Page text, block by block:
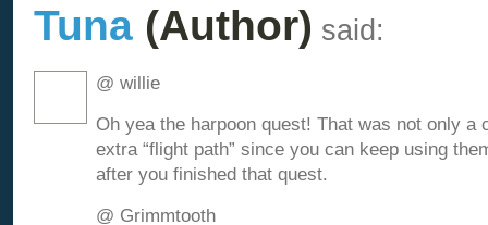
Tuna (Author) said:
@ willie
Oh yea the harpoon quest! That was not only a
extra “flight path” since you can keep using
after you finished that quest.
@ Grimmtooth